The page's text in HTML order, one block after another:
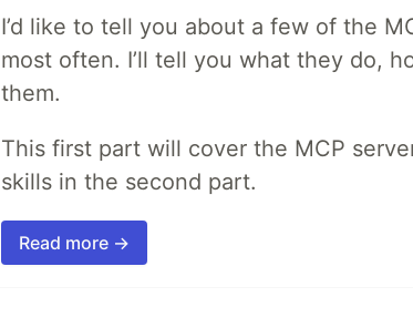
I’d like to tell you about a few of the
most often. I’ll tell you what they do,
them.
This first part will cover the MCP
skills in the second part.
Read more →